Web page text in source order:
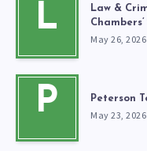
L
Law &
May 26, 2026
P Peterson
May 23, 2026